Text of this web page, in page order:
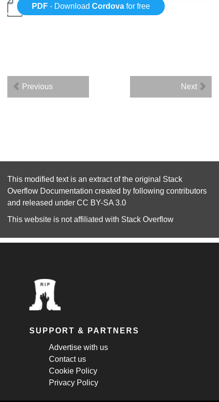
PDF - DownloadCordova for free
Previous Next
This modified text is an extract of the original Stack
Overflow Documentation created by following contributors
and released under CC BY-SA 3.0
This website is not affiliated with Stack Overflow
SUPPORT & PARTNERS
Advertise with us
Contact us
Cookie Policy
Privacy Policy